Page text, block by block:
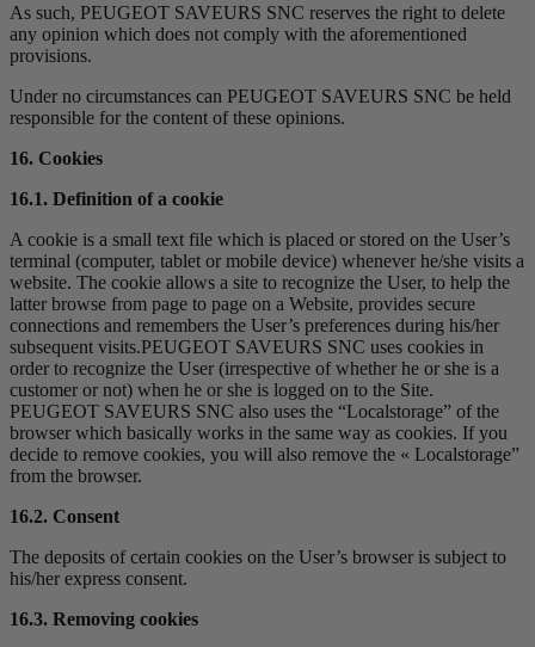
As such, PEUGEOT SAVEURS SNC reserves the right to delete
any opinion which does not comply with the aforementioned
provisions.
Under no circumstances can PEUGEOT SAVEURS SNC be held
responsible for the content of these opinions.
16. Cookies
16.1. Definition of a cookie
A cookie is a small text file which is placed or stored on the User’s
terminal (computer, tablet or mobile device) whenever he/she visits a
website. The cookie allows a site to recognize the User, to help the
latter browse from page to page on a Website, provides secure
connections and remembers the User’s preferences during his/her
subsequent visits.PEUGEOT SAVEURS SNC uses cookies in
order to recognize the User (irrespective of whether he or she is a
customer or not) when he or she is logged on to the Site.
PEUGEOT SAVEURS SNC also uses the “Localstorage” of the
browser which basically works in the same way as cookies. If you
decide to remove cookies, you will also remove the « Localstorage”
from the browser.
16.2. Consent
The deposits of certain cookies on the User’s browser is subject to
his/her express consent.
16.3. Removing cookies